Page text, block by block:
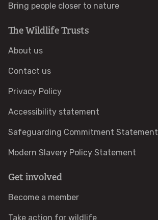
Identify hornets
Identify moths
Identify poo
Identify shieldbugs
Identify snakes
Bring people closer to nature
The Wildlife Trusts
About us
Contact us
Privacy Policy
Accessibility statement
Safeguarding Commitment Statement
Modern Slavery Policy Statement
Get involved
Become a member
Take action for wildlife